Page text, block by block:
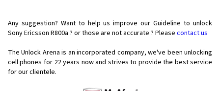
Any suggestion? Want to help us improve our Guideline to unlock
Sony Ericsson R800a ? or those are not accurate ? Please contact us
The Unlock Arena is an incorporated company, we've been unlocking
cell phones for 22 years now and strives to provide the best service
for our clientele.